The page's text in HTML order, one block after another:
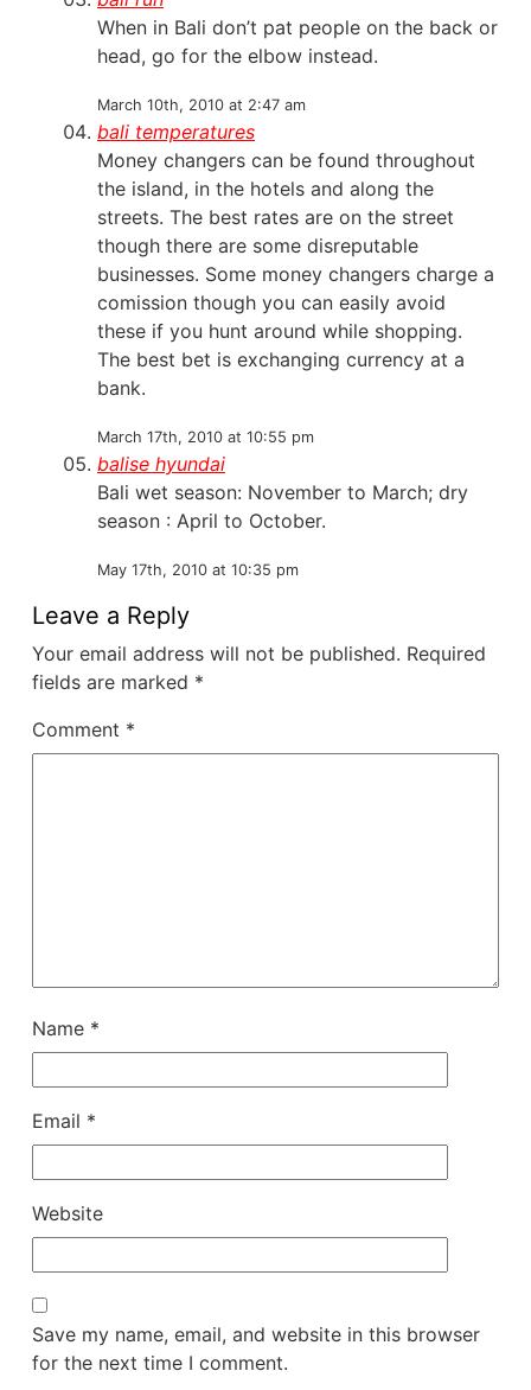
When in Bali don’t pat people on the back or
head, go for the elbow instead.
March 10th, 2010 at 2:47 am
bali temperatures
Money changers can be found throughout
the island, in the hotels and along the
streets. The best rates are on the street
though there are some disreputable
businesses. Some money changers charge a
comission though you can easily avoid
these if you hunt around while shopping.
The best bet is exchanging currency at a
bank.
March 17th, 2010 at 10:55 pm
balise hyundai
Bali wet season: November to March; dry
season : April to October.
May 17th, 2010 at 10:35 pm
Leave a Reply
Your email address will not be published. Required
fields are marked *
Comment *
Name *
Email *
Website
Save my name, email, and website in this browser
for the next time I comment.